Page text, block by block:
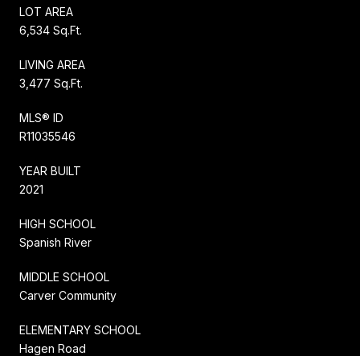
LOT AREA
6,534 Sq.Ft.
LIVING AREA
3,477 Sq.Ft.
MLS® ID
R11035546
YEAR BUILT
2021
HIGH SCHOOL
Spanish River
MIDDLE SCHOOL
Carver Community
ELEMENTARY SCHOOL
Hagen Road